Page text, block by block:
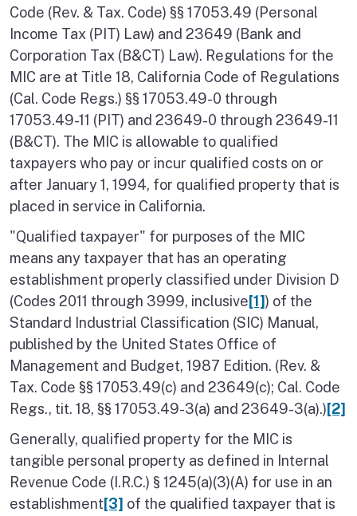
Code (Rev. & Tax. Code) §§ 17053.49 (Personal
Income Tax (PIT) Law) and 23649 (Bank and
Corporation Tax (B&CT) Law). Regulations for the
MIC are at Title 18, California Code of Regulations
(Cal. Code Regs.) §§ 17053.49-0 through
17053.49-11 (PIT) and 23649-0 through 23649-11
(B&CT). The MIC is allowable to qualified
taxpayers who pay or incur qualified costs on or
after January 1, 1994, for qualified property that is
placed in service in California.
"Qualified taxpayer" for purposes of the MIC
means any taxpayer that has an operating
establishment properly classified under Division D
(Codes 2011 through 3999, inclusive[1]) of the
Standard Industrial Classification (SIC) Manual,
published by the United States Office of
Management and Budget, 1987 Edition. (Rev. &
Tax. Code §§ 17053.49(c) and 23649(c); Cal. Code
Regs., tit. 18, §§ 17053.49-3(a) and 23649-3(a).)[2]
Generally, qualified property for the MIC is
tangible personal property as defined in Internal
Revenue Code (I.R.C.) § 1245(a)(3)(A) for use in an
establishment[3] of the qualified taxpayer that is